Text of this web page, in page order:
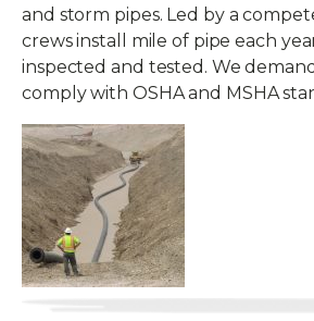
and storm pipes. Led by a
crews install mile of pipe each
inspected and tested. We
comply with OSHA and MSHA